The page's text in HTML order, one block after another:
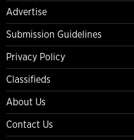
Advertise
Submission Guidelines
Privacy Policy
Classifieds
About Us
Contact Us